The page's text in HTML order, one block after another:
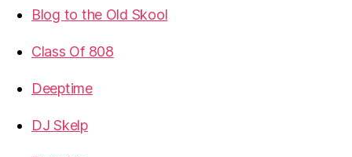
Blog to the Old Skool
Class Of 808
Deeptime
DJ Skelp